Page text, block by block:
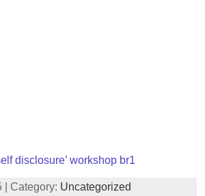
disclosure’ workshop br1
| Category: Uncategorized